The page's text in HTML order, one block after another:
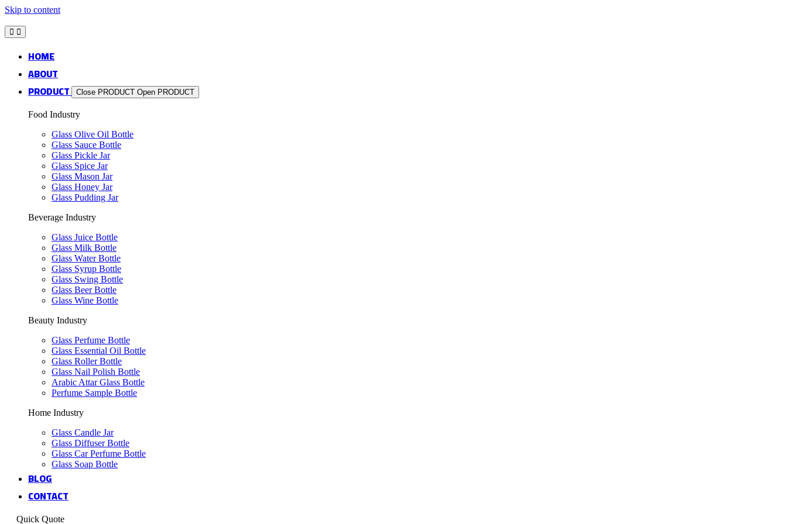
Skip to content
HOME
ABOUT
PRODUCT Close PRODUCT Open PRODUCT
Food Industry
Glass Olive Oil Bottle
Glass Sauce Bottle
Glass Pickle Jar
Glass Spice Jar
Glass Mason Jar
Glass Honey Jar
Glass Pudding Jar
Beverage Industry
Glass Juice Bottle
Glass Milk Bottle
Glass Water Bottle
Glass Syrup Bottle
Glass Swing Bottle
Glass Beer Bottle
Glass Wine Bottle
Beauty Industry
Glass Perfume Bottle
Glass Essential Oil Bottle
Glass Roller Bottle
Glass Nail Polish Bottle
Arabic Attar Glass Bottle
Perfume Sample Bottle
Home Industry
Glass Candle Jar
Glass Diffuser Bottle
Glass Car Perfume Bottle
Glass Soap Bottle
BLOG
CONTACT
Quick Quote